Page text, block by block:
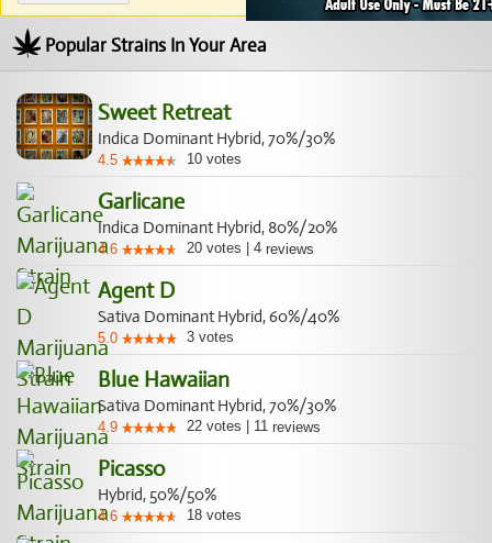
Popular Strains In Your Area
Sweet Retreat
Indica Dominant Hybrid, 70%/30%
4.5 10 votes
Garlicane
Indica Dominant Hybrid, 80%/20%
4.6 20 votes 4 reviews
Agent D
Sativa Dominant Hybrid, 60%/40%
5.0 3 votes
Blue Hawaiian
Sativa Dominant Hybrid, 70%/30%
4.9 22 votes 11 reviews
Picasso
Hybrid, 50%/50%
4.6 18 votes